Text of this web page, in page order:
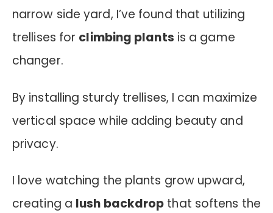
narrow side yard, I’ve found that utilizing
trellises for climbing plants is a game
changer.
By installing sturdy trellises, I can maximize
vertical space while adding beauty and
privacy.
I love watching the plants grow upward,
creating a lush backdrop that softens the